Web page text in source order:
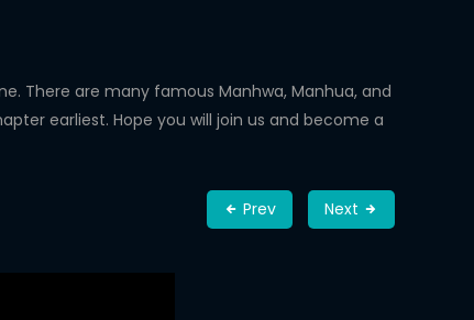
There are many famous Manhwa, Manhua, and
earliest. Hope you will join us and become a
Prev Next